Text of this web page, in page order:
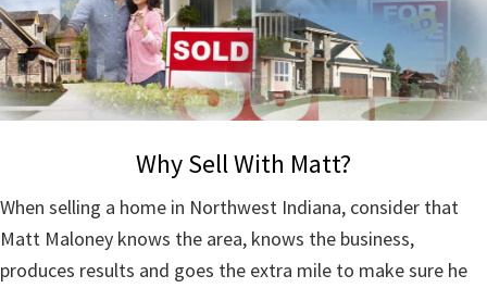
Why Sell With Matt?
When selling a home in Northwest Indiana, consider that
Matt Maloney knows the area, knows the business,
produces results and goes the extra mile to make sure he